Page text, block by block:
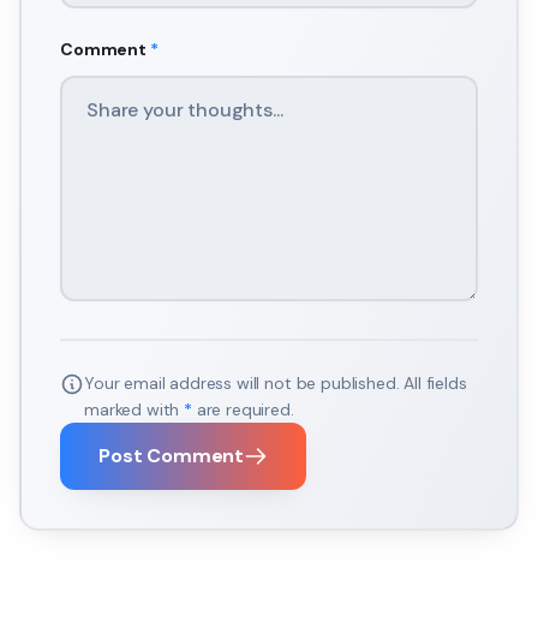
Comment *
Your email address will not be published. All fields
marked with * are required.
Post Comment